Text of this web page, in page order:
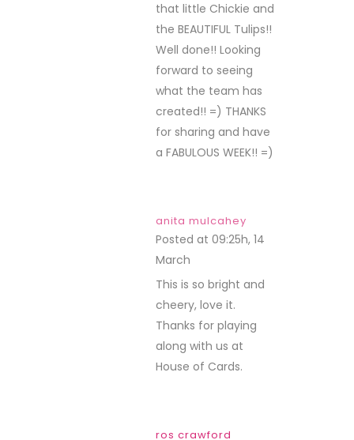
that little Chickie and
the BEAUTIFUL Tulips!!
Well done!! Looking
forward to seeing
what the team has
created!! =) THANKS
for sharing and have
a FABULOUS WEEK!! =)
anita mulcahey
Posted at 09:25h, 14
March
This is so bright and
cheery, love it.
Thanks for playing
along with us at
House of Cards.
ros crawford